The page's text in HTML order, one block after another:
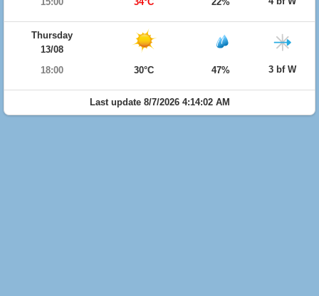
Thursday
13/08
18:00
30°C 47% 3 bf W
Last update 8/7/2026 4:14:02 AM